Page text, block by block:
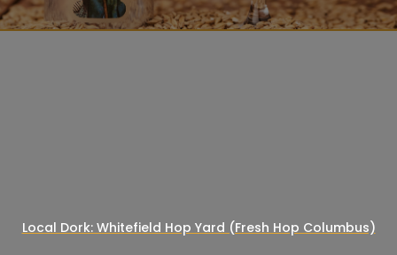
Local Dork: Whitefield Hop Yard (Fresh Hop Columbus)